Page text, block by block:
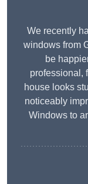
We recently
windows from
be
professional,
house looks
noticeably
Windows to